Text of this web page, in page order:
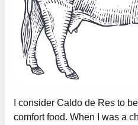
I consider Caldo de Res to
comfort food. When I was a